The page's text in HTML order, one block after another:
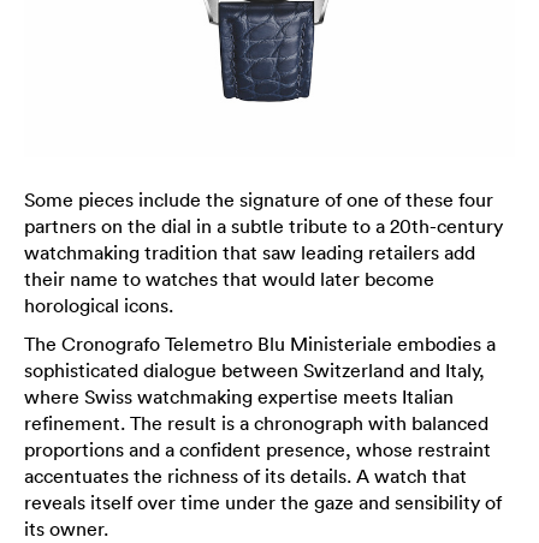
Some pieces include the signature of one of these four
partners on the dial in a subtle tribute to a 20th-century
watchmaking tradition that saw leading retailers add
their name to watches that would later become
horological icons.
The Cronografo Telemetro Blu Ministeriale embodies a
sophisticated dialogue between Switzerland and Italy,
where Swiss watchmaking expertise meets Italian
refinement. The result is a chronograph with balanced
proportions and a confident presence, whose restraint
accentuates the richness of its details. A watch that
reveals itself over time under the gaze and sensibility of
its owner.